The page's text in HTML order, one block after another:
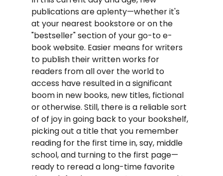
publications are aplenty—whether it's
at your nearest bookstore or on the
"bestseller" section of your go-to e-
book website. Easier means for writers
to publish their written works for
readers from all over the world to
access have resulted in a significant
boom in new books, new titles, fictional
or otherwise. Still, there is a reliable sort
of of joy in going back to your bookshelf,
picking out a title that you remember
reading for the first time in, say, middle
school, and turning to the first page—
ready to reread a long-time favorite